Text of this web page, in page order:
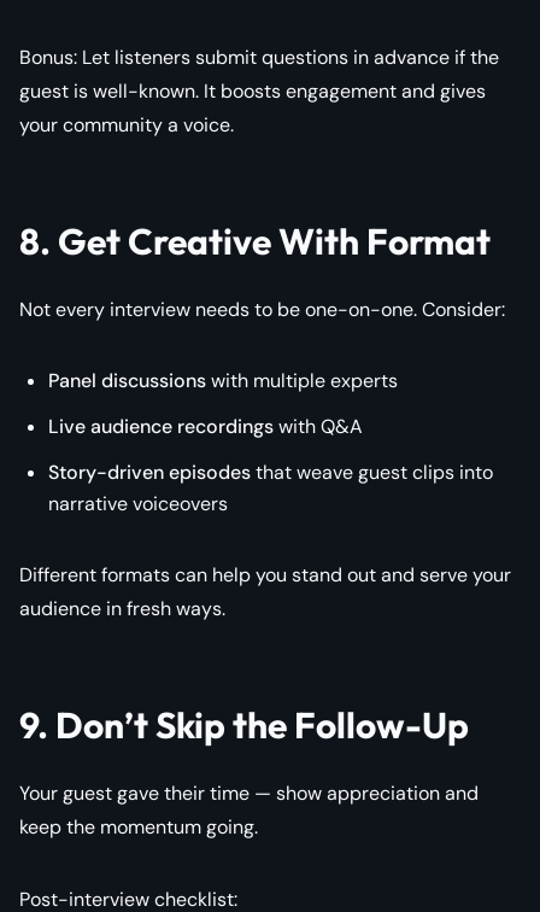
Bonus: Let listeners submit questions in advance if the
guest is well-known. It boosts engagement and gives
your community a voice.
8. Get Creative With Format
Not every interview needs to be one-on-one. Consider:
Panel discussionswith multiple experts
Live audience recordingswith Q&A
Story-driven episodesthat weave guest clips into
narrative voiceovers
Different formats can help you stand out and serve your
audience in fresh ways.
9. Don’t Skip the Follow-Up
Your guest gave their time — show appreciation and
keep the momentum going.
Post-interview checklist: